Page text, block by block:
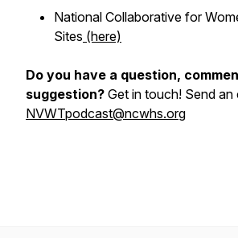
National Collaborative for
Sites (here)
Do you have a question,
suggestion? Get in touch! Send an
NVWTpodcast@ncwhs.org